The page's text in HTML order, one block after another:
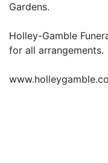
Gardens.
Holley-Gamble
for all arrangements.